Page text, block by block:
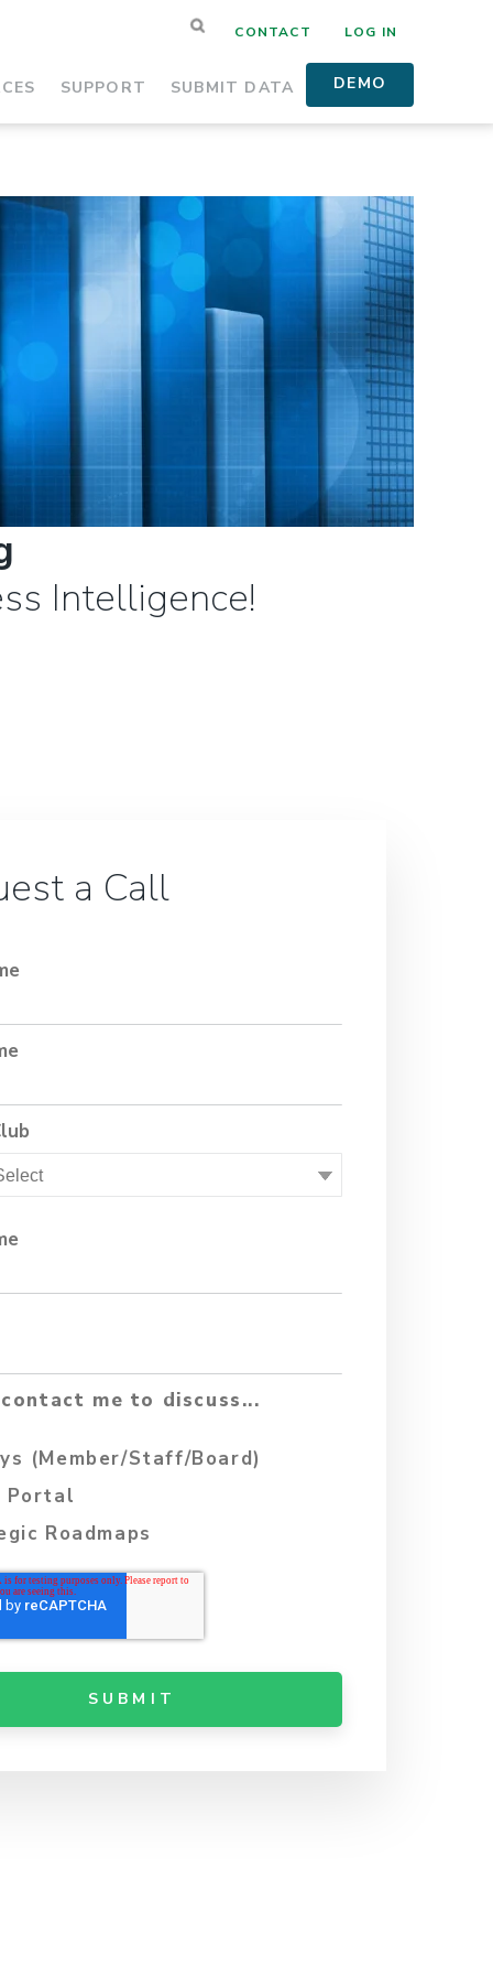
CONTACT LOG IN
SUPPORT SUBMIT DATA DEMO
Intelligence!
a Call
me to discuss...
(Member/Staff/Board)
Portal
Roadmaps